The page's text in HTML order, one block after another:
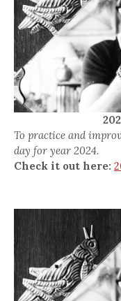
To practice and
day for year 2024.
Check it out here: